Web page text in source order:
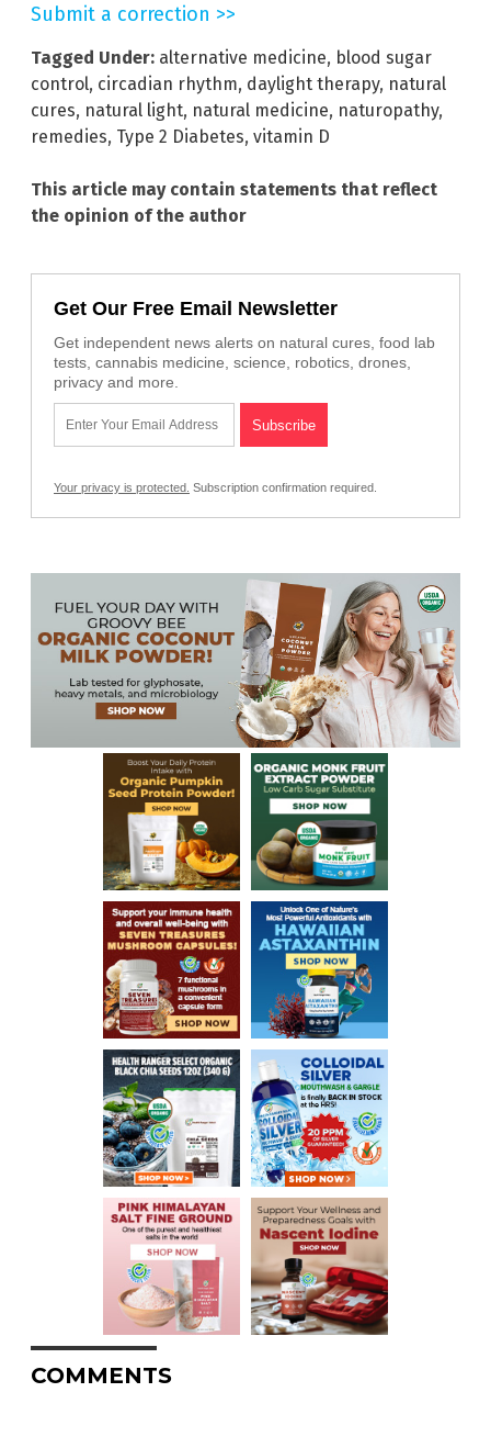
Submit a correction >>
Tagged Under: alternative medicine, blood sugar
control, circadian rhythm, daylight therapy, natural
cures, natural light, natural medicine, naturopathy,
remedies, Type 2 Diabetes, vitamin D
This article may contain statements that reflect
the opinion of the author
Get Our Free Email Newsletter
Get independent news alerts on natural cures, food lab
tests, cannabis medicine, science, robotics, drones,
privacy and more.
Your privacy is protected. Subscription confirmation required.
COMMENTS